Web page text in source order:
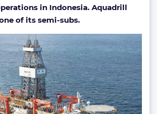
in Indonesia. Aquadrill
of its semi-subs.